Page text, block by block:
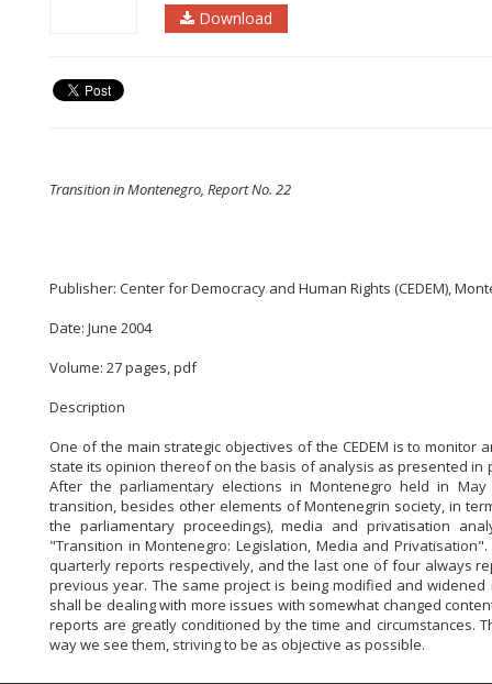
Download
Transition in Montenegro, Report No. 22
Publisher: Center for Democracy and Human Rights (CEDEM),
Date: June 2004
Volume: 27 pages, pdf
Description
One of the main strategic objectives of the CEDEM is to
state its opinion thereof on the basis of analysis as presented
After the parliamentary elections in Montenegro held in May
transition, besides other elements of Montenegrin society, in
the parliamentary proceedings), media and privatisation
"Transition in Montenegro: Legislation, Media and
quarterly reports respectively, and the last one of four always
previous year. The same project is being modified and
shall be dealing with more issues with somewhat changed
reports are greatly conditioned by the time and circumstances.
way we see them, striving to be as objective as possible.